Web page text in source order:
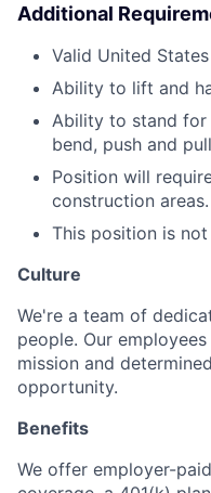
Additional
Valid United
Ability to lift and
Ability to stand
bend, push and
Position will
construction areas.
This position is
Culture
We're a team of
people. Our
mission and
opportunity.
Benefits
We offer employer-